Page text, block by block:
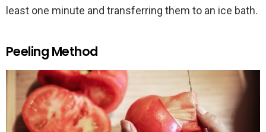
least one minute and transferring them to an ice bath.
Peeling Method